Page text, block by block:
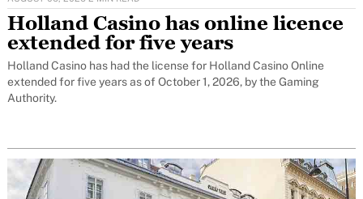
Holland Casino has online licence
extended for five years
Holland Casino has had the license for Holland Casino Online
extended for five years as of October 1, 2026, by the Gaming
Authority.